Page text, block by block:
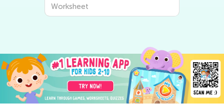
Worksheet